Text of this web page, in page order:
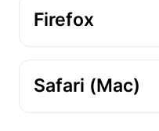
Firefox
1
Safari (Mac)